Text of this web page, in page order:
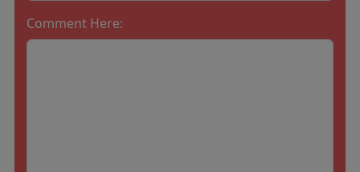
Comment Here: